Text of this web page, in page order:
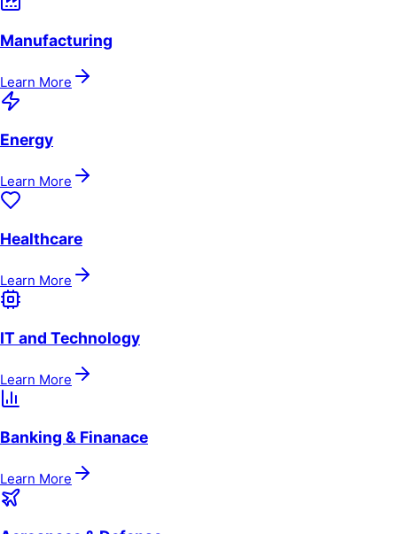
Manufacturing
Learn More
Energy
Learn More
Healthcare
Learn More
IT and Technology
Learn More
Banking & Finanace
Learn More